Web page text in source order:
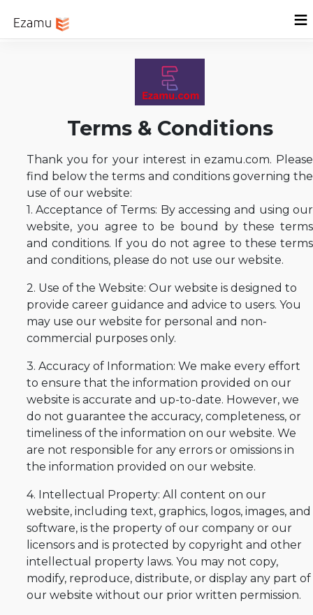
Home
Terms & Conditions
Thank you for your interest in ezamu.com. Please
find below the terms and conditions governing the
use of our website:
1. Acceptance of Terms: By accessing and using our
website, you agree to be bound by these terms
and conditions. If you do not agree to these terms
and conditions, please do not use our website.
2. Use of the Website: Our website is designed to
provide career guidance and advice to users. You
may use our website for personal and non-
commercial purposes only.
3. Accuracy of Information: We make every effort
to ensure that the information provided on our
website is accurate and up-to-date. However, we
do not guarantee the accuracy, completeness, or
timeliness of the information on our website. We
are not responsible for any errors or omissions in
the information provided on our website.
4. Intellectual Property: All content on our
website, including text, graphics, logos, images, and
software, is the property of our company or our
licensors and is protected by copyright and other
intellectual property laws. You may not copy,
modify, reproduce, distribute, or display any part of
our website without our prior written permission.